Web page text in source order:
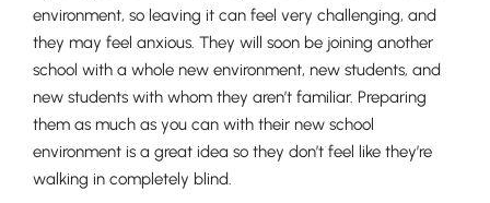
environment, so leaving it can feel very challenging, and
they may feel anxious. They will soon be joining another
school with a whole new environment, new students, and
new students with whom they aren’t familiar. Preparing
them as much as you can with their new school
environment is a great idea so they don’t feel like they’re
walking in completely blind.